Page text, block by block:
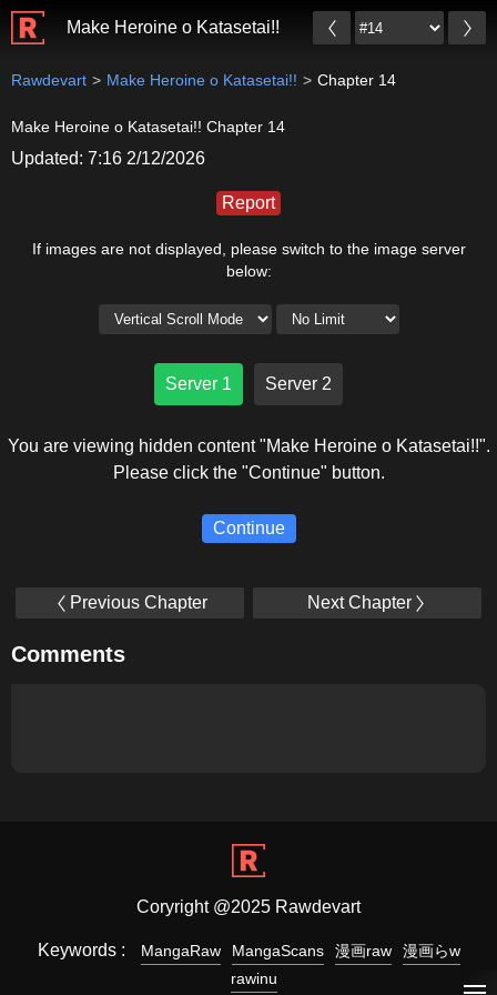
Make Heroine o Katasetai!!
Rawdevart Make Heroine o Katasetai!! Chapter 14
Make Heroine o Katasetai!! Chapter 14
Updated: 7:16 2/12/2026
Report
If images are not displayed, please switch to the image server
below:
Server 1 Server 2
You are viewing hidden content "Make Heroine o Katasetai!!".
Please click the "Continue" button.
Continue
Previous Chapter Next Chapter
Comments
Coryright @2025 Rawdevart
Keywords : MangaRaw MangaScans 漫画raw
漫画らw
rawinu